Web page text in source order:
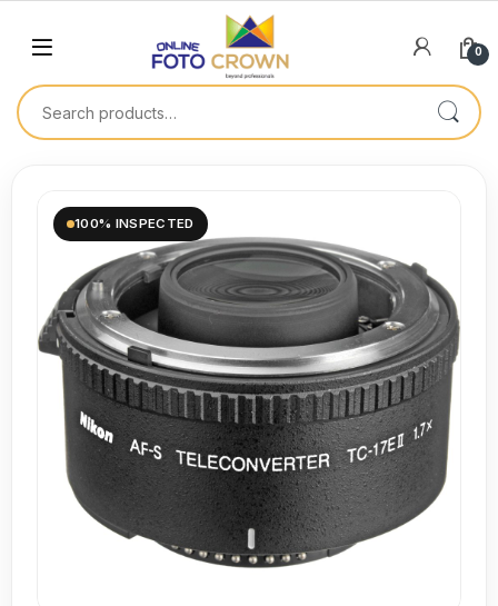
0
100% INSPECTED